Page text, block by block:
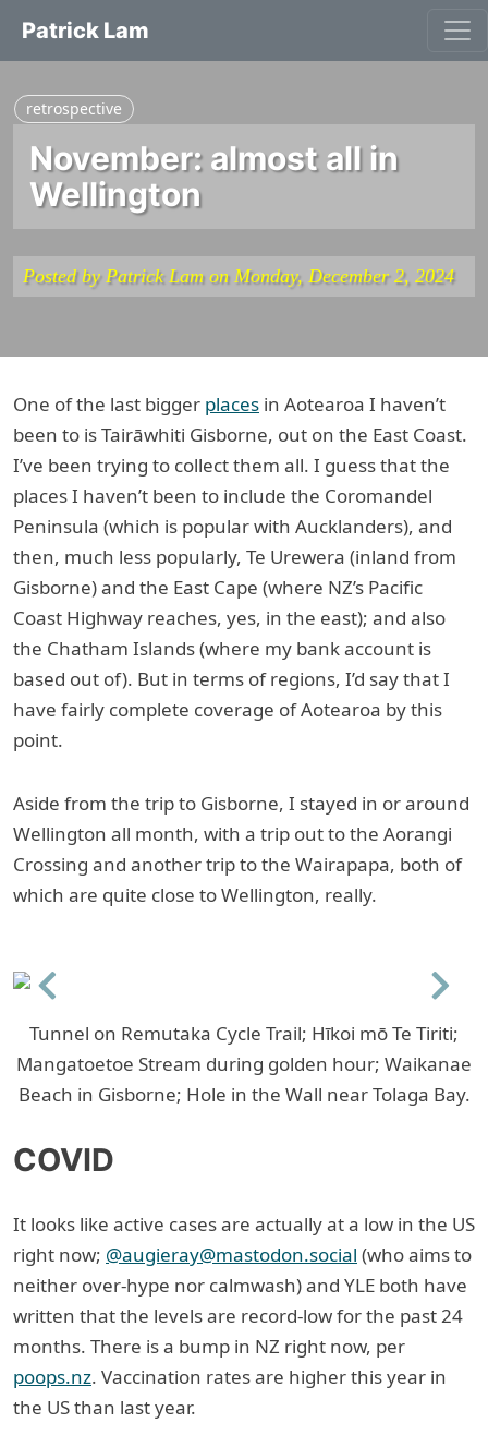
Patrick Lam
retrospective
November: almost all in
Wellington
Posted by Patrick Lam on Monday, December 2, 2024
One of the last bigger places in Aotearoa I haven’t
been to is Tairāwhiti Gisborne, out on the East Coast.
I’ve been trying to collect them all. I guess that the
places I haven’t been to include the Coromandel
Peninsula (which is popular with Aucklanders), and
then, much less popularly, Te Urewera (inland from
Gisborne) and the East Cape (where NZ’s Pacific
Coast Highway reaches, yes, in the east); and also
the Chatham Islands (where my bank account is
based out of). But in terms of regions, I’d say that I
have fairly complete coverage of Aotearoa by this
point.
Aside from the trip to Gisborne, I stayed in or around
Wellington all month, with a trip out to the Aorangi
Crossing and another trip to the Wairapapa, both of
which are quite close to Wellington, really.
Previous
Next
Tunnel on Remutaka Cycle Trail; Hīkoi mō Te Tiriti;
Mangatoetoe Stream during golden hour; Waikanae
Beach in Gisborne; Hole in the Wall near Tolaga Bay.
COVID
It looks like active cases are actually at a low in the US
right now; @augieray@mastodon.social (who aims to
neither over-hype nor calmwash) and YLE both have
written that the levels are record-low for the past 24
months. There is a bump in NZ right now, per
poops.nz. Vaccination rates are higher this year in
the US than last year.